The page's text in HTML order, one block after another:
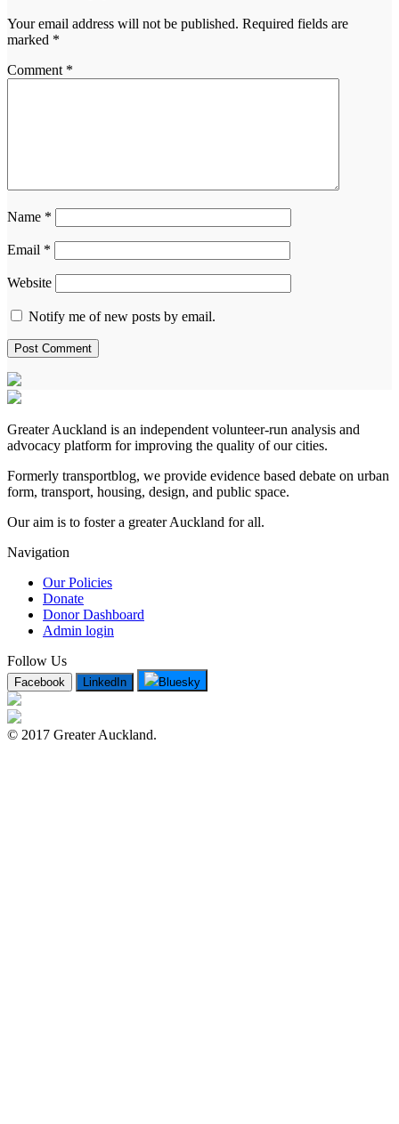
Your email address will not be published. Required fields are
marked *
Comment *
Name *
Email *
Website
Notify me of new posts by email.
Greater Auckland is an independent volunteer-run analysis and
advocacy platform for improving the quality of our cities.
Formerly transportblog, we provide evidence based debate on urban
form, transport, housing, design, and public space.
Our aim is to foster a greater Auckland for all.
Navigation
Our Policies
Donate
Donor Dashboard
Admin login
Follow Us
Facebook LinkedIn Bluesky
© 2017 Greater Auckland.